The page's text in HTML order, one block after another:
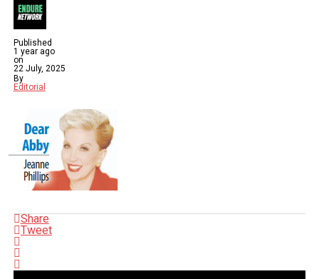
Published
1 year ago
on
22 July, 2025
By
Editorial
Share
Tweet